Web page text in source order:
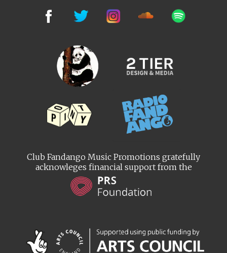
Club Fandango Music Promotions gratefully
acknowleges financial support from the